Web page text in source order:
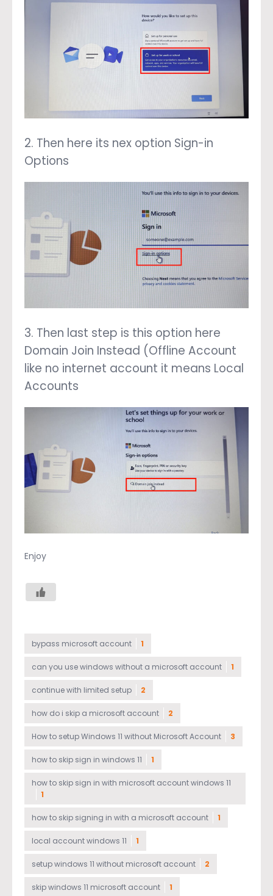
2. Then here its nex option Sign-in
Options
3. Then last step is this option here
Domain Join Instead (Offline Account
like no internet account it means Local
Accounts
Enjoy
bypass microsoft account 1
can you use windows without a microsoft account 1
continue with limited setup 2
how do i skip a microsoft account 2
How to setup Windows 11 without Microsoft Account 3
how to skip sign in windows 11 1
how to skip sign in with microsoft account windows 11
1
how to skip signing in with a microsoft account 1
local account windows 11 1
setup windows 11 without microsoft account 2
skip windows 11 microsoft account 1